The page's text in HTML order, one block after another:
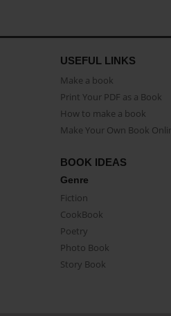
USEFUL LINKS
Make a book
Print Your PDF as a Book
How to make a book
Make Your Own Book
BOOK IDEAS
Genre
Fiction
CookBook
Poetry
Photo Book
Story Book